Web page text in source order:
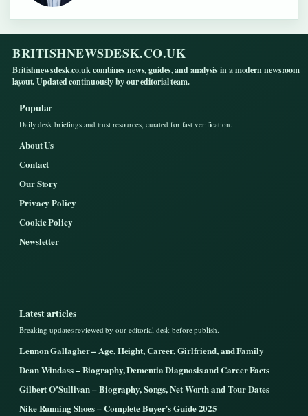
BRITISHNEWSDESK.CO.UK
Britishnewsdesk.co.uk combines news, guides, and analysis in a modern newsroom
layout. Updated continuously by our editorial team.
Popular
Daily desk briefings and trust resources, curated for fast verification.
About Us
Contact
Our Story
Privacy Policy
Cookie Policy
Newsletter
Latest articles
Breaking updates reviewed by our editorial desk before publish.
Lennon Gallagher – Age, Height, Career, Girlfriend, and Family
Dean Windass – Biography, Dementia Diagnosis and Career Facts
Gilbert O’Sullivan – Biography, Songs, Net Worth and Tour Dates
Nike Running Shoes – Complete Buyer’s Guide 2025